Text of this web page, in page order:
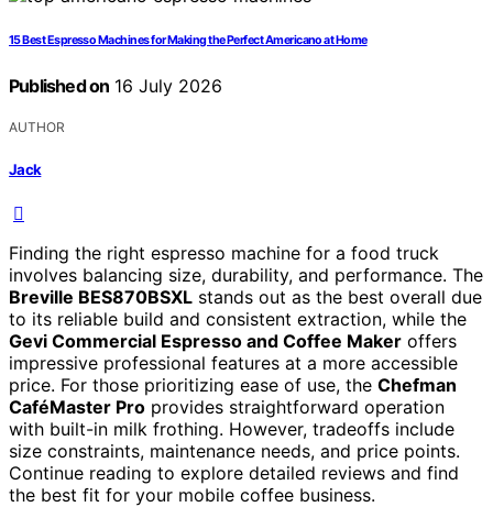
15 Best Espresso Machines for Making the Perfect Americano at Home
Published on 16 July 2026
AUTHOR
Jack
Finding the right espresso machine for a food truck
involves balancing size, durability, and performance. The
Breville BES870BSXL stands out as the best overall due
to its reliable build and consistent extraction, while the
Gevi Commercial Espresso and Coffee Maker offers
impressive professional features at a more accessible
price. For those prioritizing ease of use, the Chefman
CaféMaster Pro provides straightforward operation
with built-in milk frothing. However, tradeoffs include
size constraints, maintenance needs, and price points.
Continue reading to explore detailed reviews and find
the best fit for your mobile coffee business.